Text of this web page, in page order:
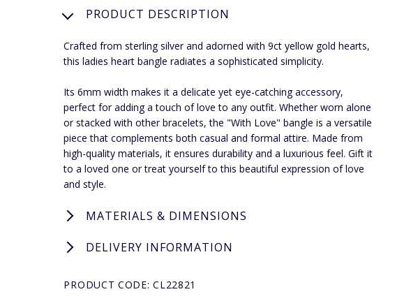
PRODUCT DESCRIPTION
Crafted from sterling silver and adorned with 9ct yellow gold hearts,
this ladies heart bangle radiates a sophisticated simplicity.
Its 6mm width makes it a delicate yet eye-catching accessory,
perfect for adding a touch of love to any outfit. Whether worn alone
or stacked with other bracelets, the "With Love" bangle is a versatile
piece that complements both casual and formal attire. Made from
high-quality materials, it ensures durability and a luxurious feel. Gift it
to a loved one or treat yourself to this beautiful expression of love
and style.
MATERIALS & DIMENSIONS
DELIVERY INFORMATION
PRODUCT CODE: CL22821